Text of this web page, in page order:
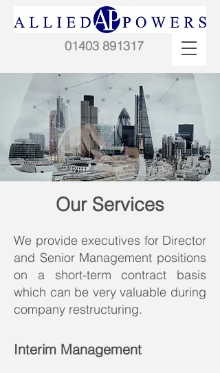
01403 891317
Our Services
We provide executives for Director
and Senior Management positions
on a short-term contract basis
which can be very valuable during
company restructuring.
Interim Management